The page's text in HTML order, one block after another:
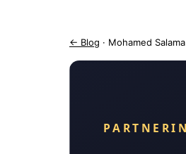
← Blog · Mohamed Salama